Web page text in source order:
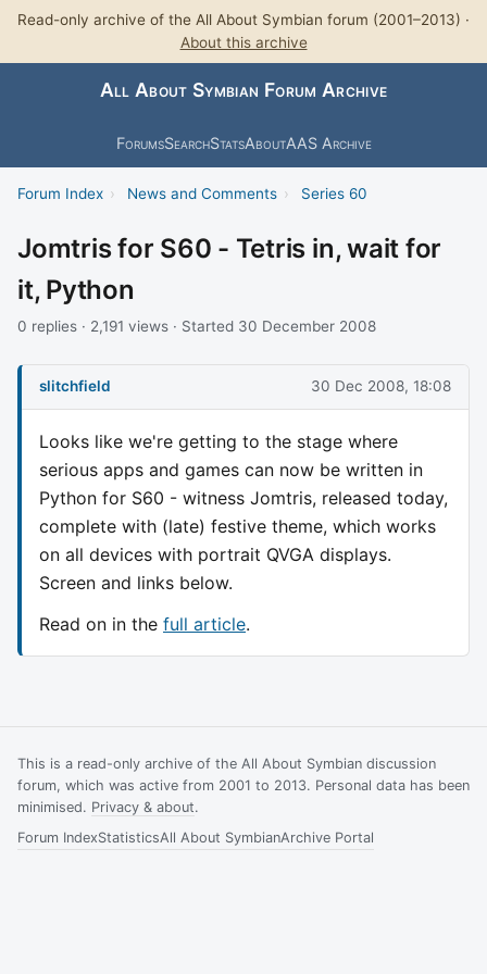
Read-only archive of the All About Symbian forum (2001–2013) ·
About this archive
All About Symbian Forum Archive
ForumsSearchStatsAboutAAS Archive
Forum Index › News and Comments › Series 60
Jomtris for S60 - Tetris in, wait for
it, Python
0 replies · 2,191 views · Started 30 December 2008
slitchfield 30 Dec 2008, 18:08
Looks like we're getting to the stage where
serious apps and games can now be written in
Python for S60 - witness Jomtris, released today,
complete with (late) festive theme, which works
on all devices with portrait QVGA displays.
Screen and links below.
Read on in the full article.
This is a read-only archive of the All About Symbian discussion
forum, which was active from 2001 to 2013. Personal data has been
minimised. Privacy & about.
Forum IndexStatisticsAll About SymbianArchive Portal